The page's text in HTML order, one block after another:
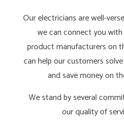
Our electricians are well-
we can connect you
product manufacturers on
can help our customers
and save money on
We stand by several
our quality of